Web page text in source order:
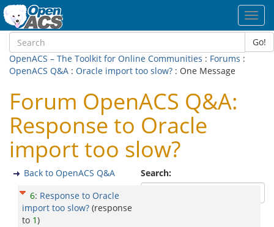
Go!
OpenACS – The Toolkit for Online Communities : Forums :
OpenACS Q&A : Oracle import too slow? : One Message
Forum OpenACS Q&A:
Response to Oracle
import too slow?
Search:
Back to OpenACS Q&A
6: Response to Oracle
import too slow? (response
to 1)